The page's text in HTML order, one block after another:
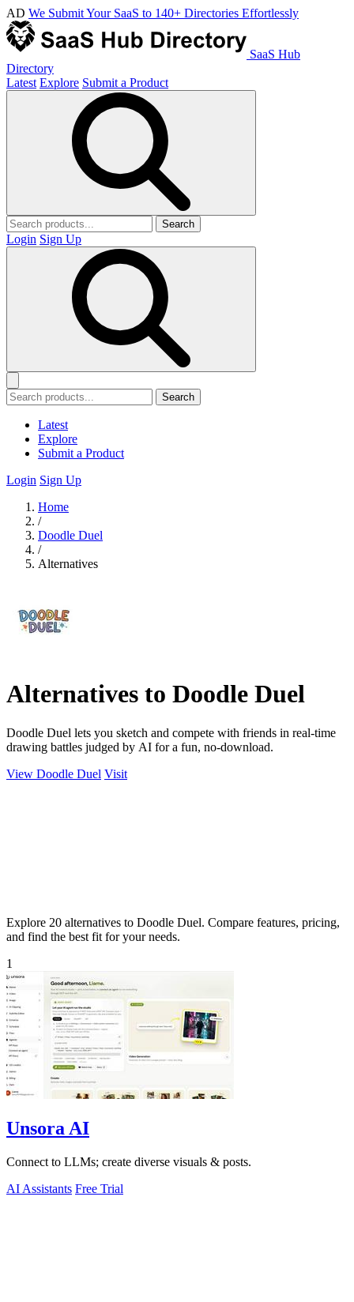
AD We Submit Your SaaS to 140+ Directories Effortlessly
SaaS Hub
Directory
Latest Explore Submit a Product
Search
Login Sign Up
Search
Latest
Explore
Submit a Product
Login Sign Up
Home
/
Doodle Duel
/
Alternatives
Alternatives to Doodle Duel
Doodle Duel lets you sketch and compete with friends in real-time
drawing battles judged by AI for a fun, no-download.
View Doodle Duel Visit
Explore 20 alternatives to Doodle Duel. Compare features, pricing,
and find the best fit for your needs.
1
Unsora AI
Connect to LLMs; create diverse visuals & posts.
AI Assistants Free Trial